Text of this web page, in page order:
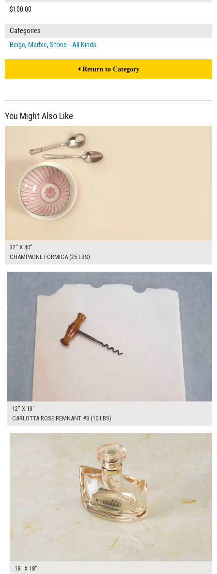
$100.00
Categories
Beige, Marble, Stone - All Kinds
Return to Category
You Might Also Like
$190.00
32" X 40"
CHAMPAGNE FORMICA (25 LBS)
12" X 13"
CARLOTTA ROSE REMNANT #3 (10 LBS)
18" X 18"